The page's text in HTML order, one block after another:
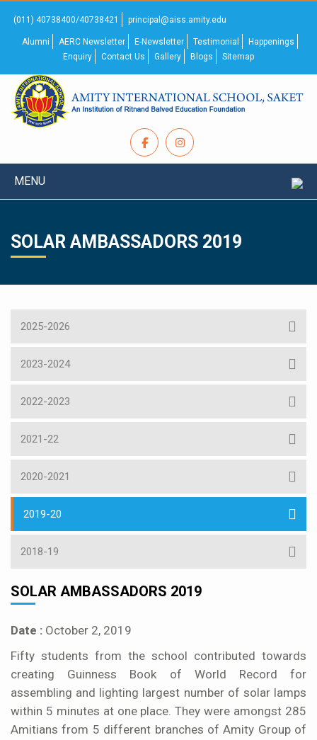
(011) 40738400/40738421 principal@aiss.amity.edu
Alumni AERC Newsletter E-Newsletter Testimonial
Happenings
Enquiry
Contact Us Gallery Blogs Sitemap
MENU
SOLAR AMBASSADORS 2019
2025-2026
2023-2024
2022-2023
2021-22
2020-2021
2019-20
2018-19
SOLAR AMBASSADORS 2019
Date : October 2, 2019
Fifty students from the school contributed towards
creating Guinness Book of World Record for
assembling and lighting largest number of solar lamps
within 5 minutes at one place. They were amongst 285
Amitians from 5 different branches of Amity Group of